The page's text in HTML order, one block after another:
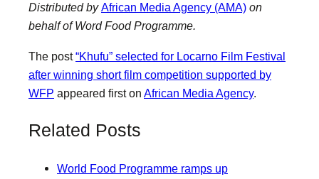
Distributed byAfrican Media Agency (AMA) on
behalf of Word Food Programme.
The post“Khufu” selected for Locarno Film Festival
after winning short film competition supported by
WFP appeared first on African Media Agency.
Related Posts
World Food Programme ramps up